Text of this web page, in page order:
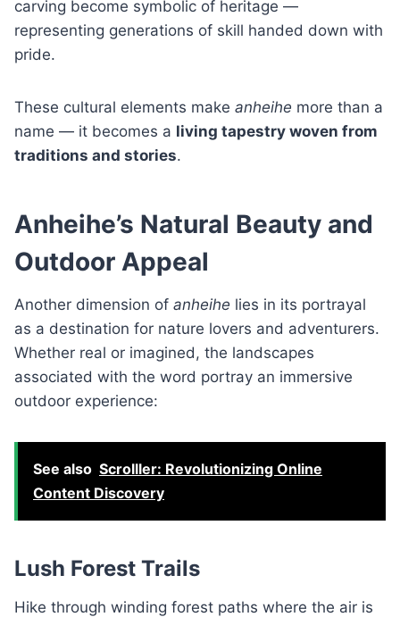
carving become symbolic of heritage —
representing generations of skill handed down with
pride.
These cultural elements make anheihe more than a
name — it becomes a living tapestry woven from
traditions and stories.
Anheihe’s Natural Beauty and
Outdoor Appeal
Another dimension of anheihe lies in its portrayal
as a destination for nature lovers and adventurers.
Whether real or imagined, the landscapes
associated with the word portray an immersive
outdoor experience:
See also Scrolller: Revolutionizing Online
Content Discovery
Lush Forest Trails
Hike through winding forest paths where the air is